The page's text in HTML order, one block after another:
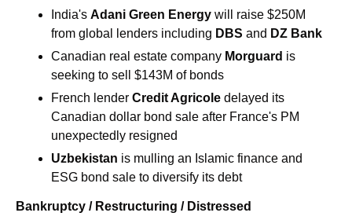
India's Adani Green Energy will raise $250M
from global lenders including DBS and DZ Bank
Canadian real estate company Morguard is
seeking to sell $143M of bonds
French lender Credit Agricole delayed its
Canadian dollar bond sale after France's PM
unexpectedly resigned
Uzbekistan is mulling an Islamic finance and
ESG bond sale to diversify its debt
Bankruptcy / Restructuring / Distressed